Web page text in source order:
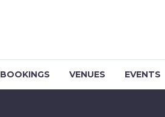
BOOKINGS VENUES EVENTS